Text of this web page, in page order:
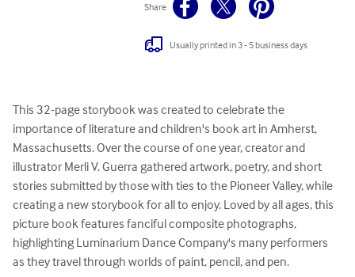
Share
Usually printed in 3 - 5 business days
This 32-page storybook was created to celebrate the
importance of literature and children's book art in Amherst,
Massachusetts. Over the course of one year, creator and
illustrator Merli V. Guerra gathered artwork, poetry, and short
stories submitted by those with ties to the Pioneer Valley, while
creating a new storybook for all to enjoy. Loved by all ages, this
picture book features fanciful composite photographs,
highlighting Luminarium Dance Company's many performers
as they travel through worlds of paint, pencil, and pen.